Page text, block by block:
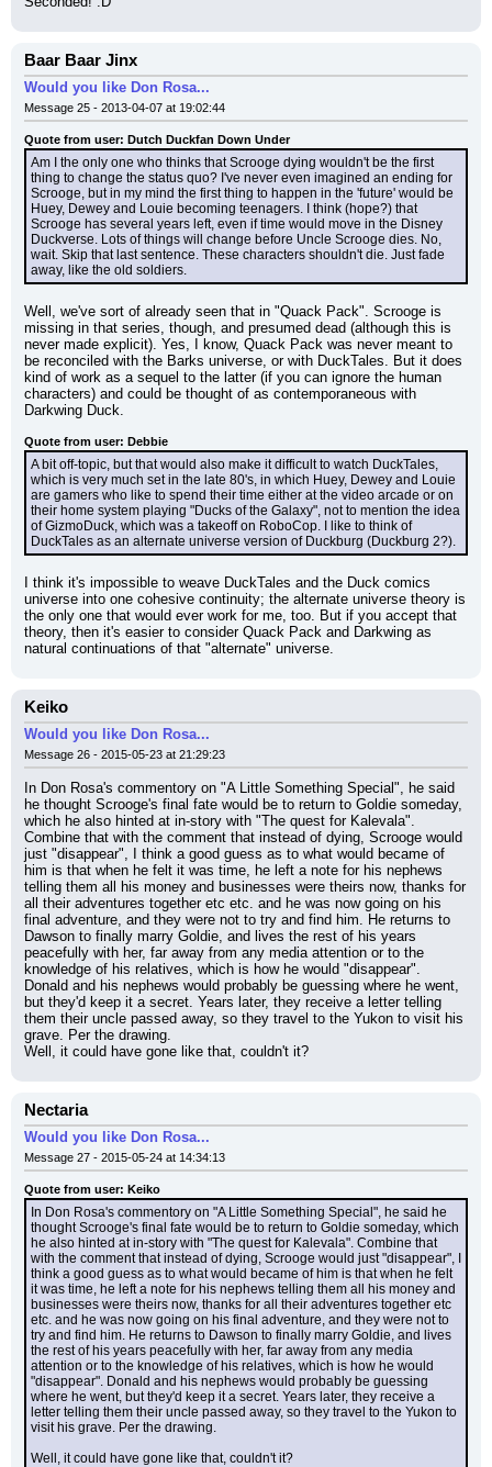
Baar Baar Jinx
Would you like Don Rosa...
Message 25 - 2013-04-07 at 19:02:44
Quote from user: Dutch Duckfan Down Under
Am I the only one who thinks that Scrooge dying wouldn't be the first
thing to change the status quo? I've never even imagined an ending for
Scrooge, but in my mind the first thing to happen in the 'future' would be
Huey, Dewey and Louie becoming teenagers. I think (hope?) that
Scrooge has several years left, even if time would move in the Disney
Duckverse. Lots of things will change before Uncle Scrooge dies. No,
wait. Skip that last sentence. These characters shouldn't die. Just fade
away, like the old soldiers.
Well, we've sort of already seen that in "Quack Pack". Scrooge is
missing in that series, though, and presumed dead (although this is
never made explicit). Yes, I know, Quack Pack was never meant to
be reconciled with the Barks universe, or with DuckTales. But it does
kind of work as a sequel to the latter (if you can ignore the human
characters) and could be thought of as contemporaneous with
Darkwing Duck.
Quote from user: Debbie
A bit off-topic, but that would also make it difficult to watch DuckTales,
which is very much set in the late 80's, in which Huey, Dewey and Louie
are gamers who like to spend their time either at the video arcade or on
their home system playing "Ducks of the Galaxy", not to mention the idea
of GizmoDuck, which was a takeoff on RoboCop. I like to think of
DuckTales as an alternate universe version of Duckburg (Duckburg 2?).
I think it's impossible to weave DuckTales and the Duck comics
universe into one cohesive continuity; the alternate universe theory is
the only one that would ever work for me, too. But if you accept that
theory, then it's easier to consider Quack Pack and Darkwing as
natural continuations of that "alternate" universe.
Keiko
Would you like Don Rosa...
Message 26 - 2015-05-23 at 21:29:23
In Don Rosa's commentory on "A Little Something Special", he said
he thought Scrooge's final fate would be to return to Goldie someday,
which he also hinted at in-story with "The quest for Kalevala".
Combine that with the comment that instead of dying, Scrooge would
just "disappear", I think a good guess as to what would became of
him is that when he felt it was time, he left a note for his nephews
telling them all his money and businesses were theirs now, thanks for
all their adventures together etc etc. and he was now going on his
final adventure, and they were not to try and find him. He returns to
Dawson to finally marry Goldie, and lives the rest of his years
peacefully with her, far away from any media attention or to the
knowledge of his relatives, which is how he would "disappear".
Donald and his nephews would probably be guessing where he went,
but they'd keep it a secret. Years later, they receive a letter telling
them their uncle passed away, so they travel to the Yukon to visit his
grave. Per the drawing.
Well, it could have gone like that, couldn't it?
Nectaria
Would you like Don Rosa...
Message 27 - 2015-05-24 at 14:34:13
Quote from user: Keiko
In Don Rosa's commentory on "A Little Something Special", he said he
thought Scrooge's final fate would be to return to Goldie someday, which
he also hinted at in-story with "The quest for Kalevala". Combine that
with the comment that instead of dying, Scrooge would just "disappear", I
think a good guess as to what would became of him is that when he felt
it was time, he left a note for his nephews telling them all his money and
businesses were theirs now, thanks for all their adventures together etc
etc. and he was now going on his final adventure, and they were not to
try and find him. He returns to Dawson to finally marry Goldie, and lives
the rest of his years peacefully with her, far away from any media
attention or to the knowledge of his relatives, which is how he would
"disappear". Donald and his nephews would probably be guessing
where he went, but they'd keep it a secret. Years later, they receive a
letter telling them their uncle passed away, so they travel to the Yukon to
visit his grave. Per the drawing.
Well, it could have gone like that, couldn't it?